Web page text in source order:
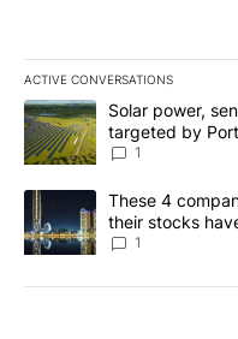
ACTIVE CONVERSATIONS
The following is a list of
A trending article titled
Solar power,
targeted by
News 8
1
A trending article titled
These 4
their stocks
1